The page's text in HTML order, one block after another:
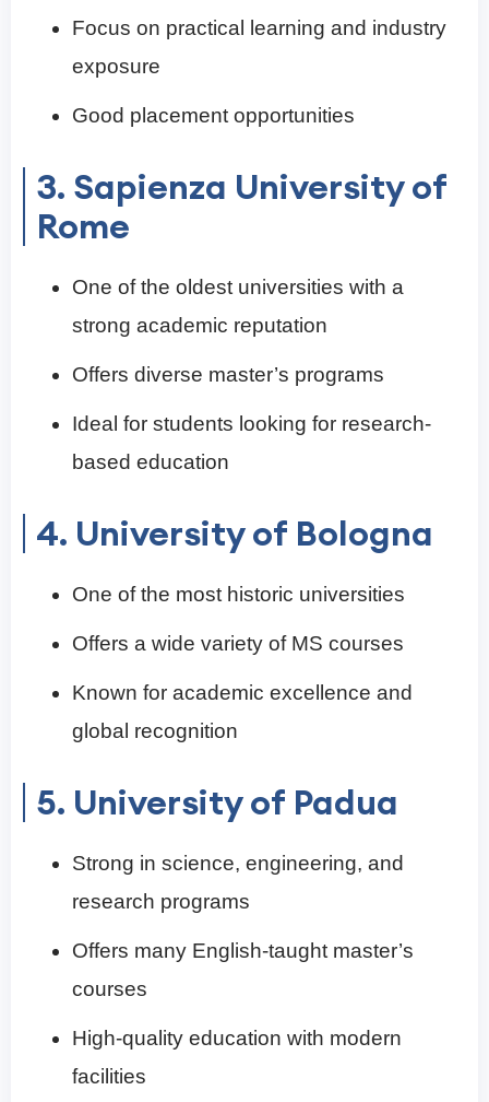
Focus on practical learning and industry
exposure
Good placement opportunities
3. Sapienza University of
Rome
One of the oldest universities with a
strong academic reputation
Offers diverse master’s programs
Ideal for students looking for research-
based education
4. University of Bologna
One of the most historic universities
Offers a wide variety of MS courses
Known for academic excellence and
global recognition
5. University of Padua
Strong in science, engineering, and
research programs
Offers many English-taught master’s
courses
High-quality education with modern
facilities